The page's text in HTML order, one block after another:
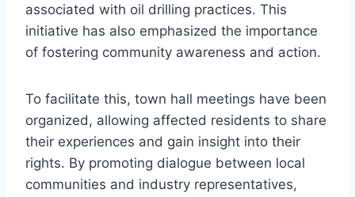
associated with oil drilling practices. This
initiative has also emphasized the importance
of fostering community awareness and action.
To facilitate this, town hall meetings have been
organized, allowing affected residents to share
their experiences and gain insight into their
rights. By promoting dialogue between local
communities and industry representatives,